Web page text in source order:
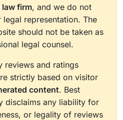
law firm, and we do not
representation. The
should not be taken as
legal counsel.
reviews and ratings
strictly based on visitor
content. Best
disclaims any liability for
or legality of reviews